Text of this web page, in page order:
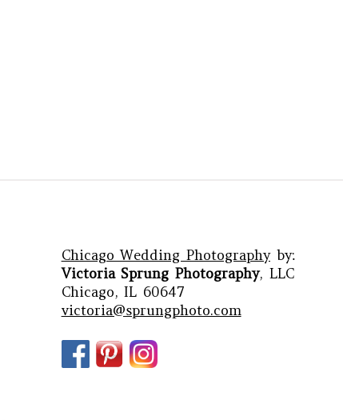
Chicago Wedding Photographyby:
Victoria Sprung Photography, LLC
Chicago, IL 60647
victoria@sprungphoto.com